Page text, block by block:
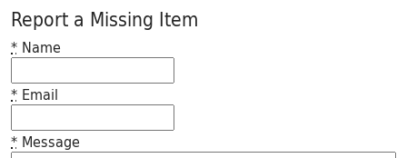
Princeton University Library Catalog
Report a Missing Item
* Name
* Email
* Message